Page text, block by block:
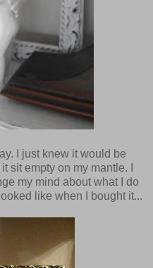
I just knew it would be
sit empty on my mantle. I
my mind about what I do
like when I bought it...